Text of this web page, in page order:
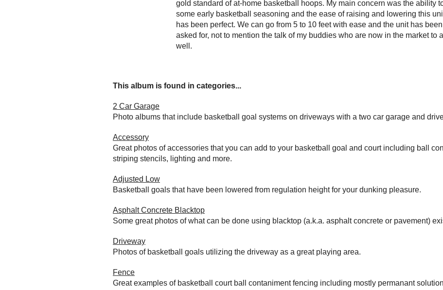
gold standard of at-home basketball hoops. My main concern was the ability
some early basketball seasoning and the ease of raising and lowering this
has been perfect. We can go from 5 to 10 feet with ease and the unit has
asked for, not to mention the talk of my buddies who are now in the market to
well.
This album is found in categories...
2 Car Garage
Photo albums that include basketball goal systems on driveways with a two car garage and
Accessory
Great photos of accessories that you can add to your basketball goal and court including ball
striping stencils, lighting and more.
Adjusted Low
Basketball goals that have been lowered from regulation height for your dunking pleasure.
Asphalt Concrete Blacktop
Some great photos of what can be done using blacktop (a.k.a. asphalt concrete or pavement)
Driveway
Photos of basketball goals utilizing the driveway as a great playing area.
Fence
Great examples of basketball court ball contaniment fencing including mostly permanant